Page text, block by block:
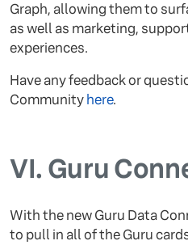
Graph, allowing them to
as well as marketing,
experiences.
Have any feedback or
Community here.
VI. Guru
With the new Guru Data
to pull in all of the Guru